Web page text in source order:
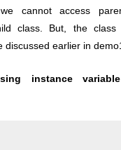
cannot access
class. But, the
discussed earlier in
instance